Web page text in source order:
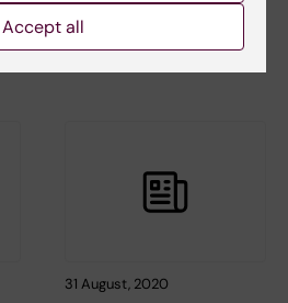
XNK Therapeutics AB (“XNK”)
has entered into a joint Phase II
clinical…
31 August, 2020
Accept all